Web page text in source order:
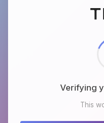
Checking
This